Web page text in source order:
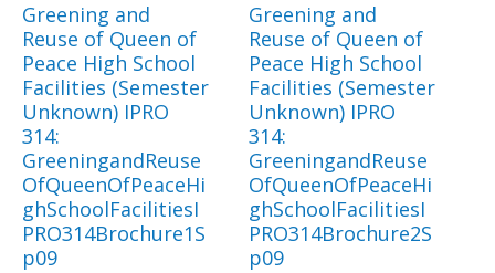
Greening and
Reuse of Queen of
Peace High School
Facilities (Semester
Unknown) IPRO
314:
GreeningandReuse
OfQueenOfPeaceHi
ghSchoolFacilitiesI
PRO314Brochure1S
p09
Greening and
Reuse of Queen of
Peace High School
Facilities (Semester
Unknown) IPRO
314:
GreeningandReuse
OfQueenOfPeaceHi
ghSchoolFacilitiesI
PRO314Brochure2S
p09